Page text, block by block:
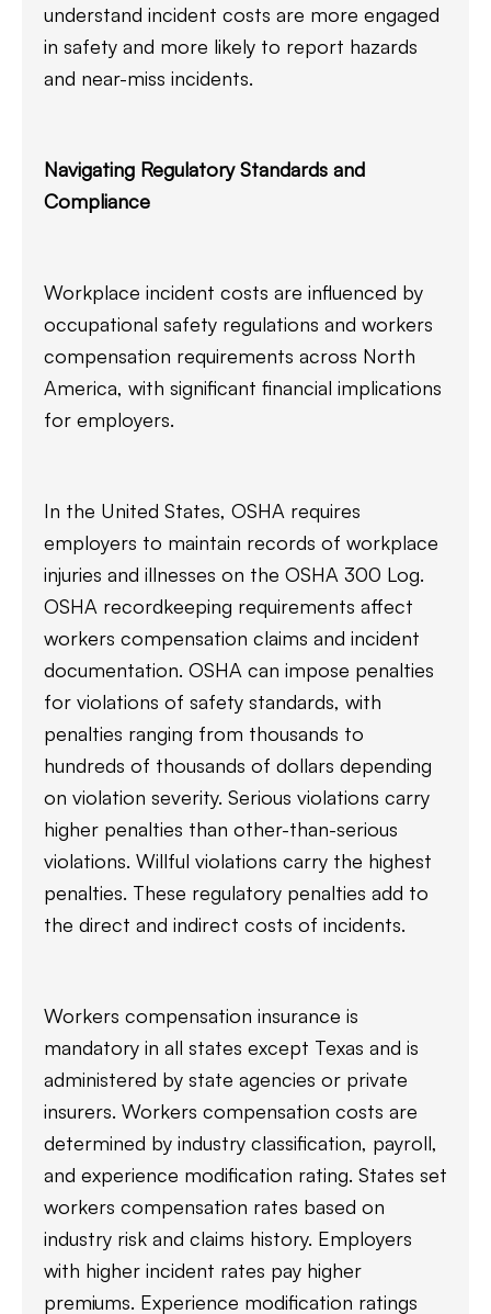
understand incident costs are more engaged
in safety and more likely to report hazards
and near-miss incidents.
Navigating Regulatory Standards and
Compliance
Workplace incident costs are influenced by
occupational safety regulations and workers
compensation requirements across North
America, with significant financial implications
for employers.
In the United States, OSHA requires
employers to maintain records of workplace
injuries and illnesses on the OSHA 300 Log.
OSHA recordkeeping requirements affect
workers compensation claims and incident
documentation. OSHA can impose penalties
for violations of safety standards, with
penalties ranging from thousands to
hundreds of thousands of dollars depending
on violation severity. Serious violations carry
higher penalties than other-than-serious
violations. Willful violations carry the highest
penalties. These regulatory penalties add to
the direct and indirect costs of incidents.
Workers compensation insurance is
mandatory in all states except Texas and is
administered by state agencies or private
insurers. Workers compensation costs are
determined by industry classification, payroll,
and experience modification rating. States set
workers compensation rates based on
industry risk and claims history. Employers
with higher incident rates pay higher
premiums. Experience modification ratings